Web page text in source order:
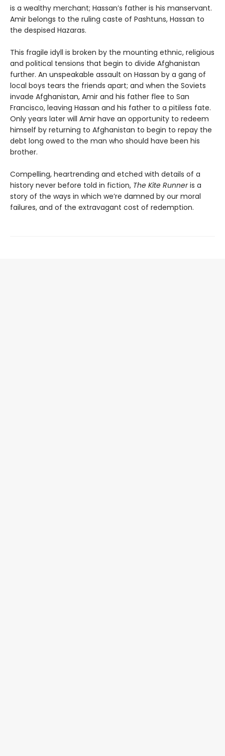
is a wealthy merchant; Hassan’s father is his manservant.
Amir belongs to the ruling caste of Pashtuns, Hassan to
the despised Hazaras.
This fragile idyll is broken by the mounting ethnic, religious
and political tensions that begin to divide Afghanistan
further. An unspeakable assault on Hassan by a gang of
local boys tears the friends apart; and when the Soviets
invade Afghanistan, Amir and his father flee to San
Francisco, leaving Hassan and his father to a pitiless fate.
Only years later will Amir have an opportunity to redeem
himself by returning to Afghanistan to begin to repay the
debt long owed to the man who should have been his
brother.
Compelling, heartrending and etched with details of a
history never before told in fiction, The Kite Runneris a
story of the ways in which we’re damned by our moral
failures, and of the extravagant cost of redemption.